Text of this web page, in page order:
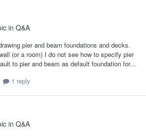
in Q&A
pier and beam foundations and decks.
(or a room) I do not see how to specify pier
to pier and beam as default foundation for...
1 reply
in Q&A